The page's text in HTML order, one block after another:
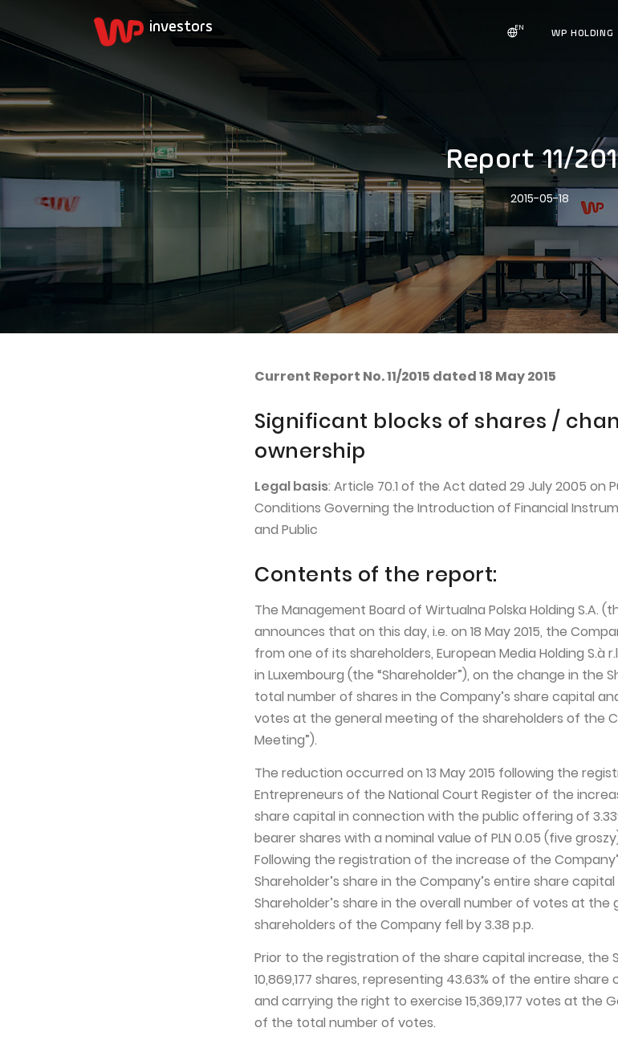
WP HOLDING
EN
Report 11/
2015-05-18
Current Report No. 11/2015 dated 18 May 2015
Significant blocks of shares /
ownership
Legal basis: Article 70.1 of the Act dated 29 July 2005 on
Conditions Governing the Introduction of Financial
and Public
Contents of the report:
The Management Board of Wirtualna Polska Holding S.A.
announces that on this day, i.e. on 18 May 2015, the
from one of its shareholders, European Media Holding S.à
in Luxembourg (the “Shareholder”), on the change in the
total number of shares in the Company’s share capital
votes at the general meeting of the shareholders of the
Meeting”).
The reduction occurred on 13 May 2015 following the
Entrepreneurs of the National Court Register of the
share capital in connection with the public offering of
bearer shares with a nominal value of PLN 0.05 (five
Following the registration of the increase of the
Shareholder’s share in the Company’s entire share capital
Shareholder’s share in the overall number of votes at
shareholders of the Company fell by 3.38 p.p.
Prior to the registration of the share capital increase, the
10,869,177 shares, representing 43.63% of the entire
and carrying the right to exercise 15,369,177 votes at the
of the total number of votes.